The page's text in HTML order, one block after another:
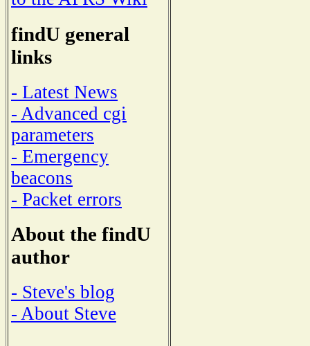
findU general
links
- Latest News
- Advanced cgi
parameters
- Emergency
beacons
- Packet errors
About the findU
author
- Steve's blog
- About Steve